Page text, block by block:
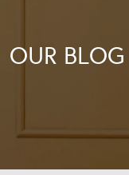
OUR BLOG